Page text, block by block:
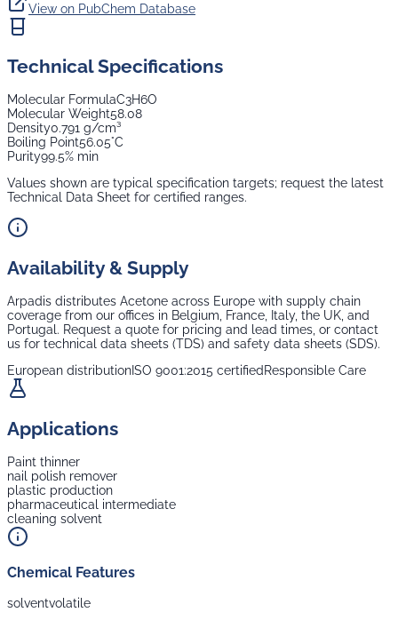
View on PubChem Database
Technical Specifications
Molecular FormulaC3H6O
Molecular Weight58.08
Density0.791 g/cm³
Boiling Point56.05°C
Purity99.5% min
Values shown are typical specification targets; request the latest
Technical Data Sheet for certified ranges.
Availability & Supply
Arpadis distributes Acetone across Europe with supply chain
coverage from our offices in Belgium, France, Italy, the UK, and
Portugal. Request a quote for pricing and lead times, or contact
us for technical data sheets (TDS) and safety data sheets (SDS).
European distributionISO 9001:2015 certified Responsible Care
Applications
Paint thinner
nail polish remover
plastic production
pharmaceutical intermediate
cleaning solvent
Chemical Features
solventvolatile